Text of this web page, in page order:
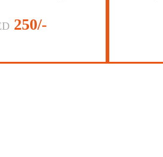
250/-